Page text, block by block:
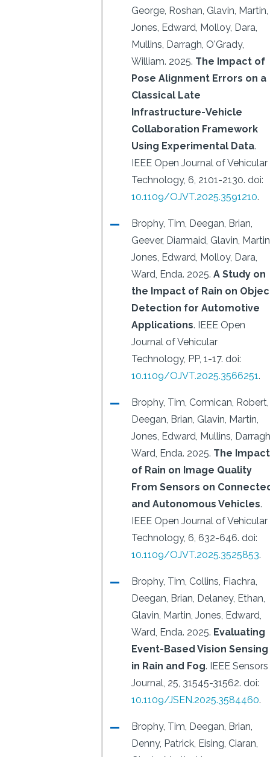
George, Roshan, Glavin, Martin,
Jones, Edward, Molloy, Dara,
Mullins, Darragh, O'Grady,
William. 2025. The Impact of
Pose Alignment Errors on a
Classical Late
Infrastructure-Vehicle
Collaboration Framework
Using Experimental Data.
IEEE Open Journal of Vehicular
Technology, 6, 2101-2130. doi:
10.1109/OJVT.2025.3591210.
Brophy, Tim, Deegan, Brian,
Geever, Diarmaid, Glavin,
Jones, Edward, Molloy, Dara,
Ward, Enda. 2025. A Study on
the Impact of Rain on
Detection for Automotive
Applications. IEEE Open
Journal of Vehicular
Technology, PP, 1-17. doi:
10.1109/OJVT.2025.3566251.
Brophy, Tim, Cormican, Robert,
Deegan, Brian, Glavin, Martin,
Jones, Edward, Mullins,
Ward, Enda. 2025. The Impact
of Rain on Image Quality
From Sensors on
and Autonomous Vehicles.
IEEE Open Journal of Vehicular
Technology, 6, 632-646. doi:
10.1109/OJVT.2025.3525853.
Brophy, Tim, Collins, Fiachra,
Deegan, Brian, Delaney, Ethan,
Glavin, Martin, Jones, Edward,
Ward, Enda. 2025. Evaluating
Event-Based Vision Sensing
in Rain and Fog. IEEE Sensors
Journal, 25, 31545-31562. doi:
10.1109/JSEN.2025.3584460.
Brophy, Tim, Deegan, Brian,
Denny, Patrick, Eising, Ciaran,